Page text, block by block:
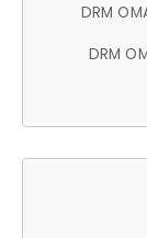
DRM
DRM